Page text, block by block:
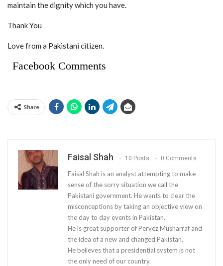
maintain the dignity which you have.
Thank You
Love from a Pakistani citizen.
Facebook Comments
Share
Faisal Shah 10 Posts 0 Comments
Faisal Shah is an analyst attempting to make
sense of the sorry situation we call the
Pakistani government. He wants to clear the
misconceptions by taking an objective view on
the day to day events in Pakistan.
He is great supporter of Pervez Musharraf and
the idea of a new and changed Pakistan.
He believes that a presidential system is not
the only need of our country.